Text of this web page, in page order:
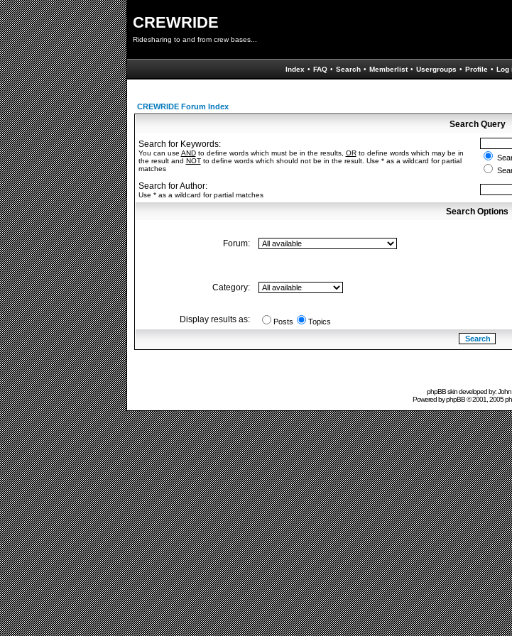
CREWRIDE
Ridesharing to and from crew bases...
Index • FAQ • Search • Memberlist • Usergroups • Profile • Log
CREWRIDE Forum Index
Search Query
Search for Keywords:
You can use ANDto define words which must be in the results, ORto define words which may be in
the result and NOTto define words which should not be in the result. Use * as a wildcard for partial
matches
Search for Author:
Use * as a wildcard for partial matches
Search Options
Forum:
Category:
Display results as: Posts Topics
phpBB skin developed by: John
Powered byphpBB© 2001, 2005